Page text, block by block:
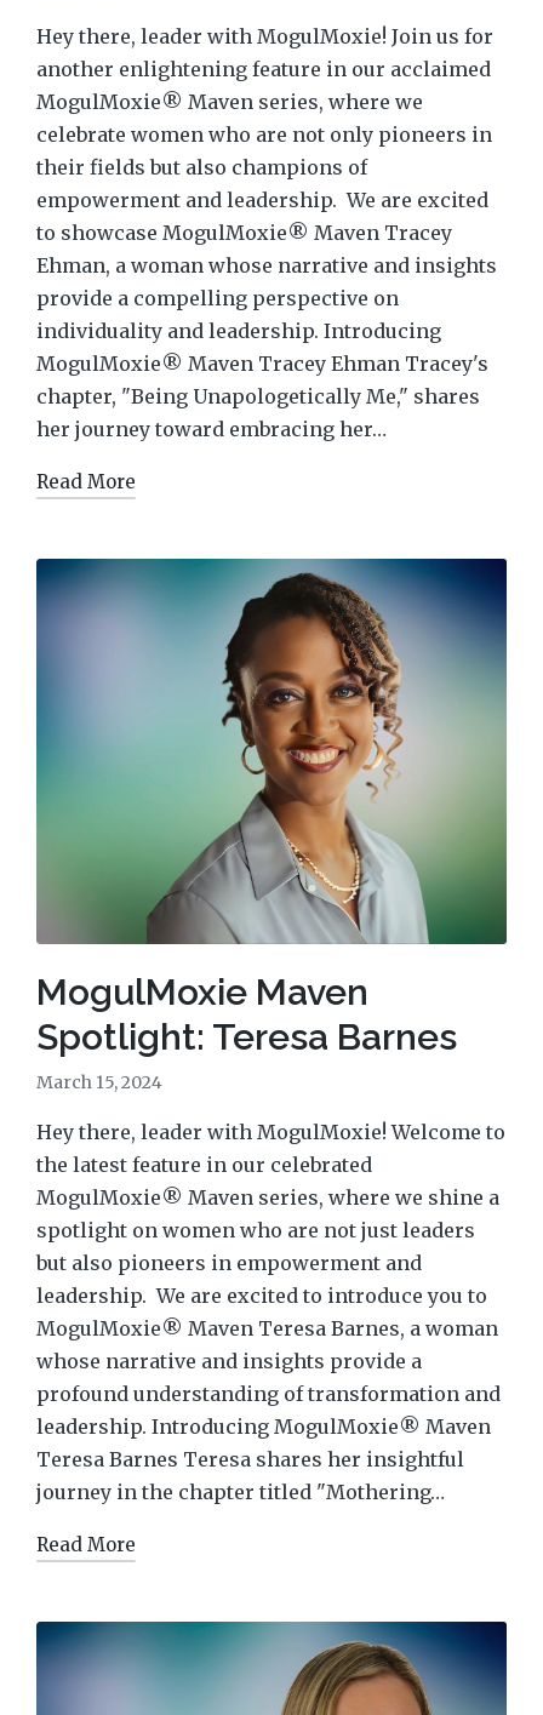
Hey there, leader with MogulMoxie! Join us for
another enlightening feature in our acclaimed
MogulMoxie® Maven series, where we
celebrate women who are not only pioneers in
their fields but also champions of
empowerment and leadership. We are excited
to showcase MogulMoxie® Maven Tracey
Ehman, a woman whose narrative and insights
provide a compelling perspective on
individuality and leadership. Introducing
MogulMoxie® Maven Tracey Ehman Tracey's
chapter, "Being Unapologetically Me," shares
her journey toward embracing her…
Read More
MogulMoxie Maven
Spotlight: Teresa Barnes
March 15, 2024
Hey there, leader with MogulMoxie! Welcome to
the latest feature in our celebrated
MogulMoxie® Maven series, where we shine a
spotlight on women who are not just leaders
but also pioneers in empowerment and
leadership. We are excited to introduce you to
MogulMoxie® Maven Teresa Barnes, a woman
whose narrative and insights provide a
profound understanding of transformation and
leadership. Introducing MogulMoxie® Maven
Teresa Barnes Teresa shares her insightful
journey in the chapter titled "Mothering…
Read More